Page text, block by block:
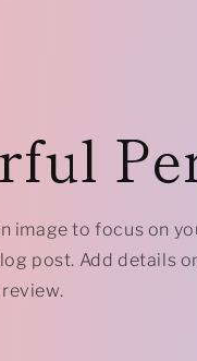
image to focus on
post. Add details